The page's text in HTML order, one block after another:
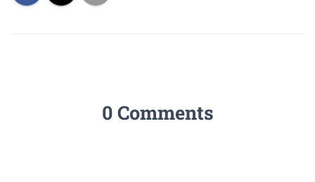
0 Comments